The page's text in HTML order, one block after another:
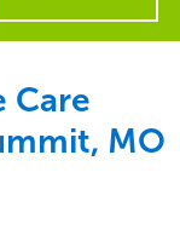
Care
MO